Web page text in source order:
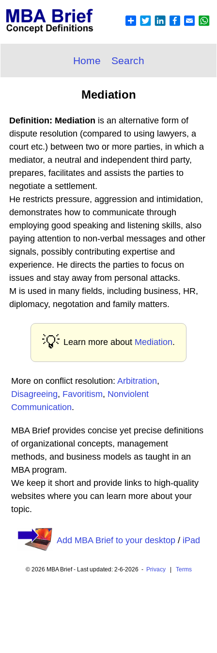
Home Search
Mediation
Definition: Mediation is an alternative form of
dispute resolution (compared to using lawyers, a
court etc.) between two or more parties, in which a
mediator, a neutral and independent third party,
prepares, facilitates and assists the parties to
negotiate a settlement.
He restricts pressure, aggression and intimidation,
demonstrates how to communicate through
employing good speaking and listening skills, also
paying attention to non-verbal messages and other
signals, possibly contributing expertise and
experience. He directs the parties to focus on
issues and stay away from personal attacks.
M is used in many fields, including business, HR,
diplomacy, negotation and family matters.
💡 Learn more about Mediation.
More on conflict resolution: Arbitration,
Disagreeing, Favoritism, Nonviolent
Communication.
MBA Brief provides concise yet precise definitions
of organizational concepts, management
methods, and business models as taught in an
MBA program.
We keep it short and provide links to high-quality
websites where you can learn more about your
topic.
Add MBA Brief to your desktop/ iPad
© 2026 MBA Brief - Last updated: 2-6-2026 - Privacy| Terms